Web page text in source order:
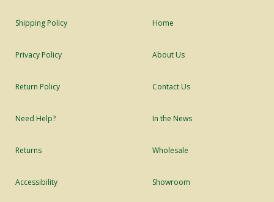
Shipping Policy
Privacy Policy
Return Policy
Need Help?
Returns
Accessibility
Home
About Us
Contact Us
In the News
Wholesale
Showroom